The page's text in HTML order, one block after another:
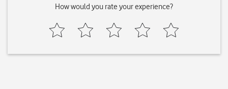
How would you rate your experience?